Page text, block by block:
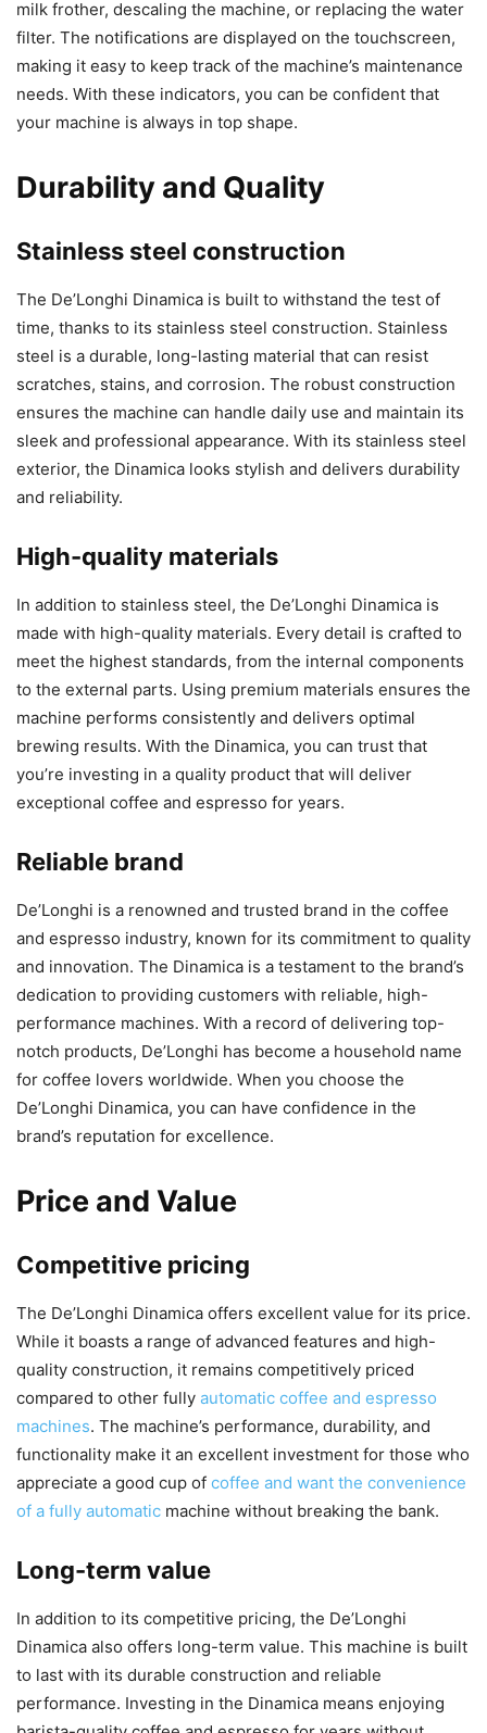
milk frother, descaling the machine, or replacing the water
filter. The notifications are displayed on the touchscreen,
making it easy to keep track of the machine’s maintenance
needs. With these indicators, you can be confident that
your machine is always in top shape.
Durability and Quality
Stainless steel construction
The De’Longhi Dinamica is built to withstand the test of
time, thanks to its stainless steel construction. Stainless
steel is a durable, long-lasting material that can resist
scratches, stains, and corrosion. The robust construction
ensures the machine can handle daily use and maintain its
sleek and professional appearance. With its stainless steel
exterior, the Dinamica looks stylish and delivers durability
and reliability.
High-quality materials
In addition to stainless steel, the De’Longhi Dinamica is
made with high-quality materials. Every detail is crafted to
meet the highest standards, from the internal components
to the external parts. Using premium materials ensures the
machine performs consistently and delivers optimal
brewing results. With the Dinamica, you can trust that
you’re investing in a quality product that will deliver
exceptional coffee and espresso for years.
Reliable brand
De’Longhi is a renowned and trusted brand in the coffee
and espresso industry, known for its commitment to quality
and innovation. The Dinamica is a testament to the brand’s
dedication to providing customers with reliable, high-
performance machines. With a record of delivering top-
notch products, De’Longhi has become a household name
for coffee lovers worldwide. When you choose the
De’Longhi Dinamica, you can have confidence in the
brand’s reputation for excellence.
Price and Value
Competitive pricing
The De’Longhi Dinamica offers excellent value for its price.
While it boasts a range of advanced features and high-
quality construction, it remains competitively priced
compared to other fully automatic coffee and espresso
machines. The machine’s performance, durability, and
functionality make it an excellent investment for those who
appreciate a good cup of coffee and want the convenience
of a fully automatic machine without breaking the bank.
Long-term value
In addition to its competitive pricing, the De’Longhi
Dinamica also offers long-term value. This machine is built
to last with its durable construction and reliable
performance. Investing in the Dinamica means enjoying